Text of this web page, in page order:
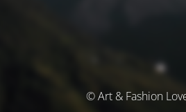
© Art & Fashion